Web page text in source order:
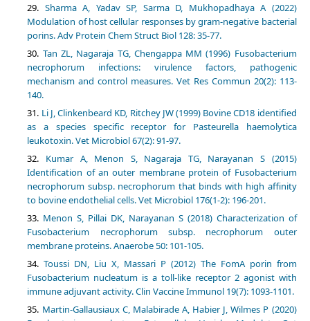
Sharma A, Yadav SP, Sarma D, Mukhopadhaya A (2022)
Modulation of host cellular responses by gram-negative bacterial
porins. Adv Protein Chem Struct Biol 128: 35-77.
Tan ZL, Nagaraja TG, Chengappa MM (1996) Fusobacterium
necrophorum infections: virulence factors, pathogenic
mechanism and control measures. Vet Res Commun 20(2): 113-
140.
Li J, Clinkenbeard KD, Ritchey JW (1999) Bovine CD18 identified
as a species specific receptor for Pasteurella haemolytica
leukotoxin. Vet Microbiol 67(2): 91-97.
Kumar A, Menon S, Nagaraja TG, Narayanan S (2015)
Identification of an outer membrane protein of Fusobacterium
necrophorum subsp. necrophorum that binds with high affinity
to bovine endothelial cells. Vet Microbiol 176(1-2): 196-201.
Menon S, Pillai DK, Narayanan S (2018) Characterization of
Fusobacterium necrophorum subsp. necrophorum outer
membrane proteins. Anaerobe 50: 101-105.
Toussi DN, Liu X, Massari P (2012) The FomA porin from
Fusobacterium nucleatum is a toll-like receptor 2 agonist with
immune adjuvant activity. Clin Vaccine Immunol 19(7): 1093-1101.
Martin-Gallausiaux C, Malabirade A, Habier J, Wilmes P (2020)